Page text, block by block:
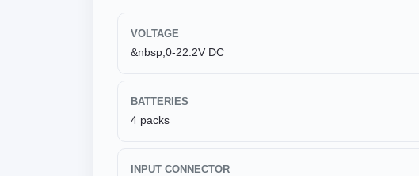
VOLTAGE
&nbsp;0-22.2V DC
BATTERIES
4 packs
INPUT CONNECTOR